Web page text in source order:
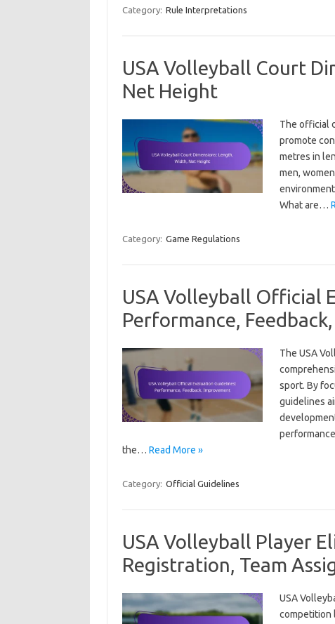
Category: Rule Interpretations
USA Volleyball Court
Net Height
The official
promote
metres in
men,
What are…
Category: Game Regulations
USA Volleyball Official
Performance,
The USA
sport. By
guidelines
the… Read More »
Category: Official Guidelines
USA Volleyball Player
Registration, Team
USA
competition